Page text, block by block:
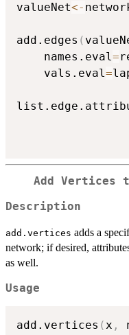
valueNet<-
add.edges (
    names.eval
=
    vals.eval
=
Add Vertices
Description
add.vertices adds a
network; if desired,
as well.
Usage
add.vertices (x ,